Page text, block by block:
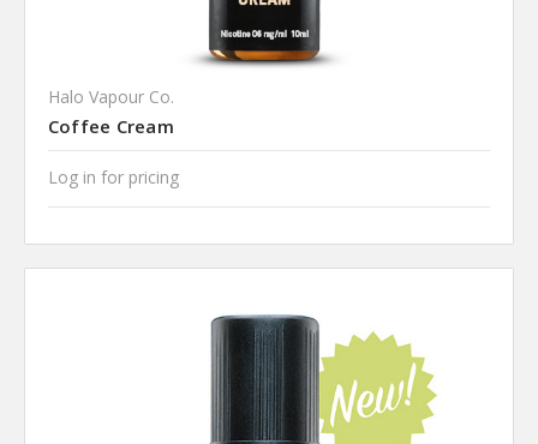
Halo Vapour Co.
Coffee Cream
Log in for pricing